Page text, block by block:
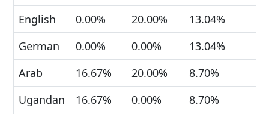
English
0.00% 20.00%
13.04%
German
0.00% 0.00%
13.04%
Arab
16.67% 20.00%
8.70%
Ugandan
16.67% 0.00%
8.70%